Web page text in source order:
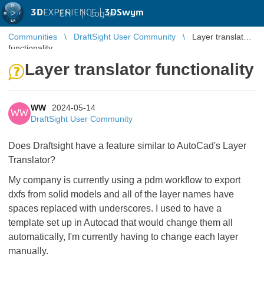
3DEXPERIENCE |3DSwym
EN | Log in
Communities DraftSight User Community
Layer translator
functionality
Layer translator functionality
WW
WW
2024-05-14
DraftSight User Community
Does Draftsight have a feature similar to AutoCad's Layer
Translator?
My company is currently using a pdm workflow to export
dxfs from solid models and all of the layer names have
spaces replaced with underscores. I used to have a
template set up in Autocad that would change them all
automatically, I'm currently having to change each layer
manually.